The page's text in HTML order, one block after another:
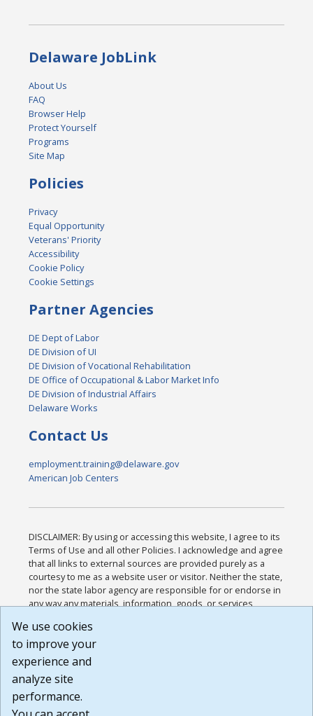
Delaware JobLink
About Us
FAQ
Browser Help
Protect Yourself
Programs
Site Map
Policies
Privacy
Equal Opportunity
Veterans' Priority
Accessibility
Cookie Policy
Cookie Settings
Partner Agencies
DE Dept of Labor
DE Division of UI
DE Division of Vocational Rehabilitation
DE Office of Occupational & Labor Market Info
DE Division of Industrial Affairs
Delaware Works
Contact Us
employment.training@delaware.gov
American Job Centers
DISCLAIMER: By using or accessing this website, I agree to its
Terms of Use and all other Policies. I acknowledge and agree
that all links to external sources are provided purely as a
courtesy to me as a website user or visitor. Neither the state,
nor the state labor agency are responsible for or endorse in
any way any materials, information, goods, or services
or any other practices of such sites. I acknowledge and
agree that the Terms of Use and all other Policies for this
Website are available to me, and I have read the
Build: 185cbd2bac10e1bc83ab283352c24c0a9f3fd098 ,
1.131
We use cookies
to improve your
experience and
analyze site
performance.